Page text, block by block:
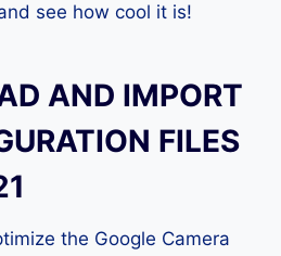
see how cool it is!
AND IMPORT
FILES
the Google Camera